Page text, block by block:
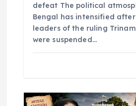
defeat The political
Bengal has intensified
leaders of the ruling
were suspended…